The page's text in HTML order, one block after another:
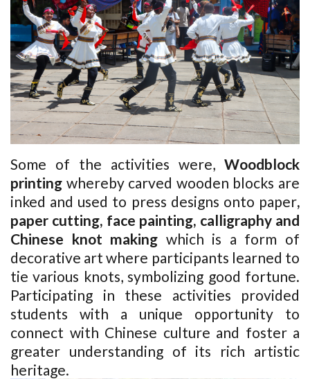
Some of the activities were, Woodblock
printing whereby carved wooden blocks are
inked and used to press designs onto paper,
paper cutting, face painting, calligraphy and
Chinese knot making which is a form of
decorative art where participants learned to
tie various knots, symbolizing good fortune.
Participating in these activities provided
students with a unique opportunity to
connect with Chinese culture and foster a
greater understanding of its rich artistic
heritage.